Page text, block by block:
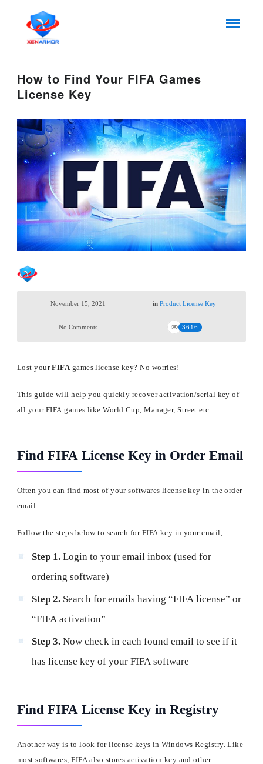
How to Find Your FIFA Games
License Key
November 15, 2021 in Product License Key
No Comments 3616
Lost yourFIFA games license key? No worries!
This guide will help you quickly recover activation/serial key of
all your FIFA games like World Cup, Manager, Street etc
Find FIFA License Key in Order Email
Often you can find most of your softwares license key in the order
email.
Follow the steps below to search for FIFA key in your email,
Step 1.Login to your email inbox (used for
ordering software)
Step 2.Search for emails having “FIFA license” or
“FIFA activation”
Step 3.Now check in each found email to see if it
has license key of your FIFA software
Find FIFA License Key in Registry
Another way is to look for license keys in Windows Registry. Like
most softwares, FIFA also stores activation key and other